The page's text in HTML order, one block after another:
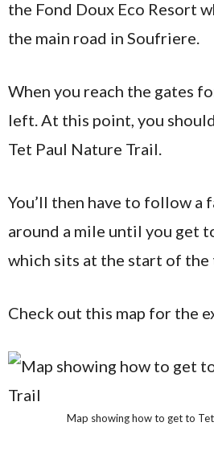
the Fond Doux Eco Resort
the main road in Soufriere.
When you reach the gates
left. At this point, you
Tet Paul Nature Trail.
You’ll then have to follow a
around a mile until you get
which sits at the start of the
Check out this map for the
Map showing how to get to